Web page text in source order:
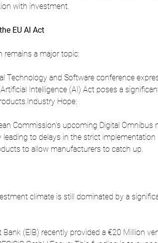
with investment.
EU AI Act
remains a major topic:
Technology and Software conference
Intelligence (AI) Act poses a
Hope:
Commission's upcoming Digital Omnibus
leading to delays in the strict implementation
to allow manufacturers to catch up.
climate is still dominated by a
(EIB) recently provided a €20 Million